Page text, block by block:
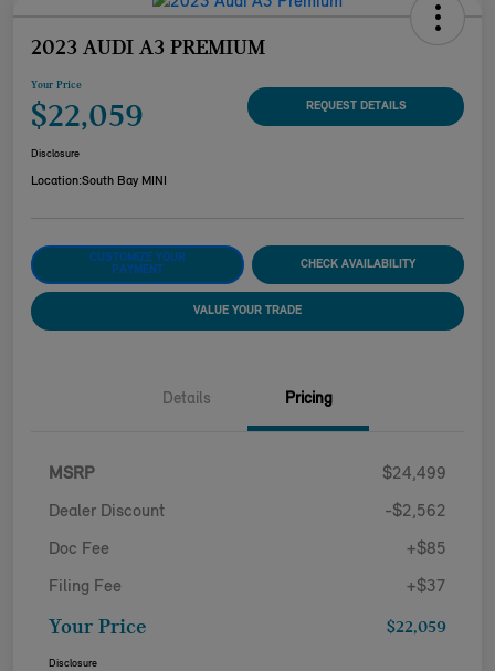
2023 AUDI A3 PREMIUM
Your Price
$22,059 REQUEST DETAILS
Disclosure
Location:South Bay MINI
CUSTOMIZE YOUR
PAYMENT
CHECK AVAILABILITY
VALUE YOUR TRADE
Details Pricing
MSRP $24,499
Dealer Discount -$2,562
Doc Fee +$85
Filing Fee +$37
Your Price $22,059
Disclosure